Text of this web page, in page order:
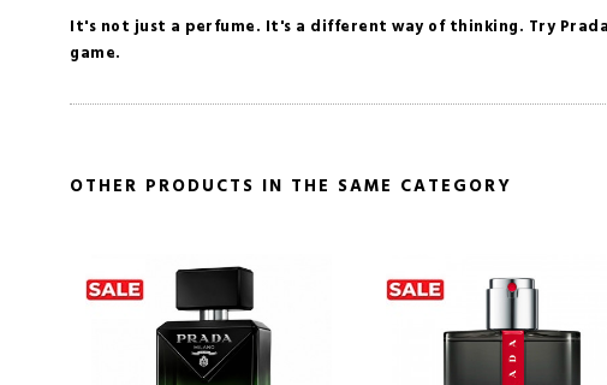
It's not just a perfume. It's a different way of thinking. Try
game.
OTHER PRODUCTS IN THE SAME CATEGORY